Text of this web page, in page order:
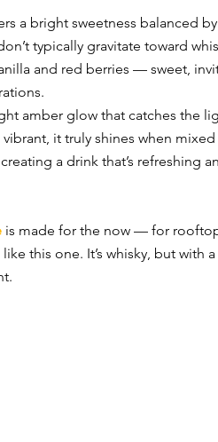
a bright sweetness balanced
typically gravitate toward
and red berries — sweet,
amber glow that catches the
it truly shines when
a drink that’s refreshing
is made for the now — for
like this one. It’s whisky, but